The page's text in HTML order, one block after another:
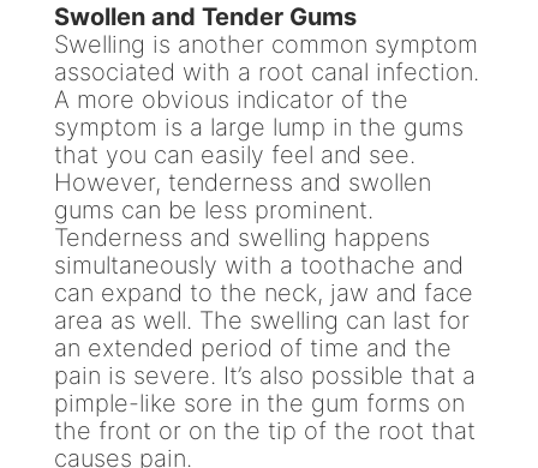
Swollen and Tender Gums
Swelling is another common symptom
associated with a root canal infection.
A more obvious indicator of the
symptom is a large lump in the gums
that you can easily feel and see.
However, tenderness and swollen
gums can be less prominent.
Tenderness and swelling happens
simultaneously with a toothache and
can expand to the neck, jaw and face
area as well. The swelling can last for
an extended period of time and the
pain is severe. It’s also possible that a
pimple-like sore in the gum forms on
the front or on the tip of the root that
causes pain.